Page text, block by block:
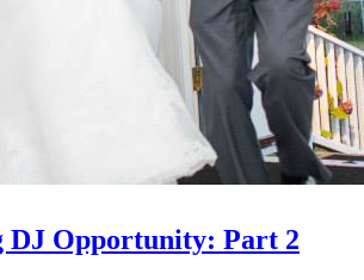
DJ Opportunity: Part 2